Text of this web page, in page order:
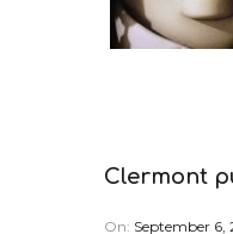
Clermont
On: September 6,